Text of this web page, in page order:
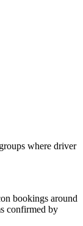
where driver
bookings around
confirmed by